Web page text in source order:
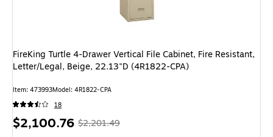
FireKing Turtle 4-Drawer Vertical File Cabinet, Fire Resistant,
Letter/Legal, Beige, 22.13"D (4R1822-CPA)
Item: 473993Model: 4R1822-CPA
18
Price
$2,100.76,Regular
$2,201.49